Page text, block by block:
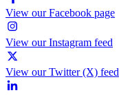
View our Facebook page
View our Instagram feed
View our Twitter (X) feed